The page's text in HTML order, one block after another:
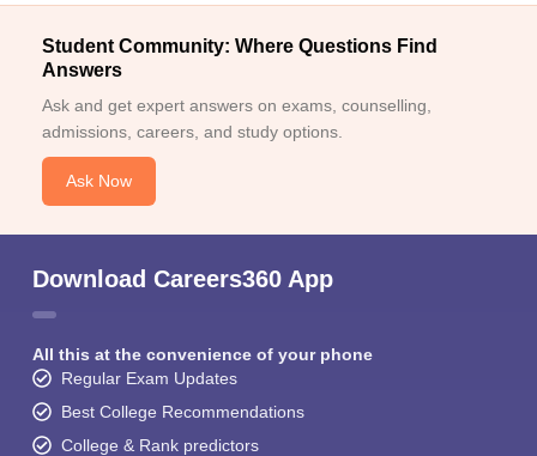
Student Community: Where Questions Find
Answers
Ask and get expert answers on exams, counselling,
admissions, careers, and study options.
Ask Now
Download Careers360 App
All this at the convenience of your phone
Regular Exam Updates
Best College Recommendations
College & Rank predictors